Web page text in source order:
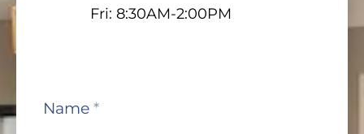
Fri: 8:30AM-2:00PM
Contact
Name *